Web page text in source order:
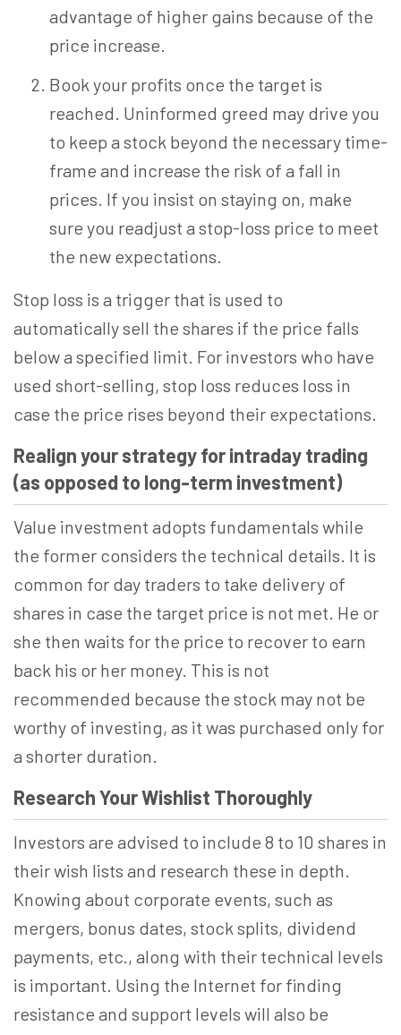
advantage of higher gains because of the
price increase.
Book your profits once the target is
reached. Uninformed greed may drive you
to keep a stock beyond the necessary time-
frame and increase the risk of a fall in
prices. If you insist on staying on, make
sure you readjust a stop-loss price to meet
the new expectations.
Stop loss is a trigger that is used to
automatically sell the shares if the price falls
below a specified limit. For investors who have
used short-selling, stop loss reduces loss in
case the price rises beyond their expectations.
Realign your strategy for intraday trading
(as opposed to long-term investment)
Value investment adopts fundamentals while
the former considers the technical details. It is
common for day traders to take delivery of
shares in case the target price is not met. He or
she then waits for the price to recover to earn
back his or her money. This is not
recommended because the stock may not be
worthy of investing, as it was purchased only for
a shorter duration.
Research Your Wishlist Thoroughly
Investors are advised to include 8 to 10 shares in
their wish lists and research these in depth.
Knowing about corporate events, such as
mergers, bonus dates, stock splits, dividend
payments, etc., along with their technical levels
is important. Using the Internet for finding
resistance and support levels will also be